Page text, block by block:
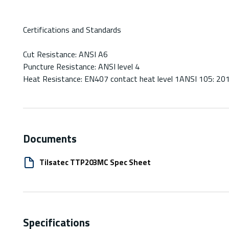
Certifications and Standards
Cut Resistance: ANSI A6
Puncture Resistance: ANSI level 4
Heat Resistance: EN407 contact heat level 1ANSI 105:
Documents
Tilsatec TTP203MC Spec Sheet
Specifications